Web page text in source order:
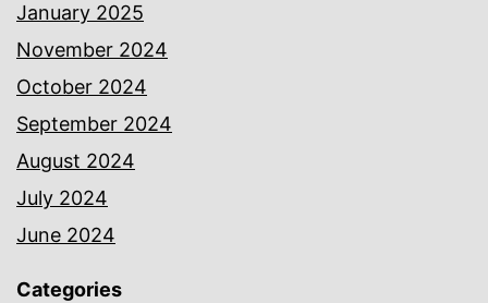
January 2025
November 2024
October 2024
September 2024
August 2024
July 2024
June 2024
Categories